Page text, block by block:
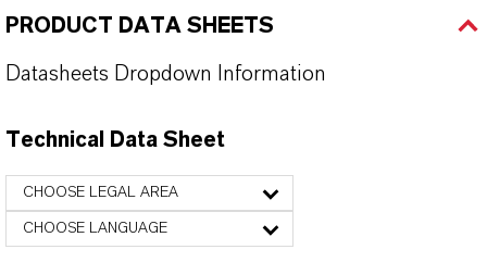
PRODUCT DATA SHEETS
Datasheets Dropdown Information
Technical Data Sheet
CHOOSE LEGAL AREA
CHOOSE LANGUAGE